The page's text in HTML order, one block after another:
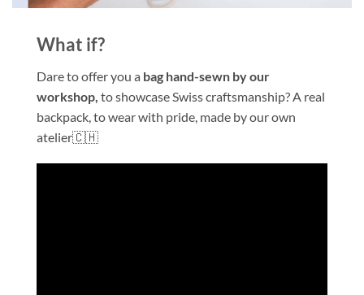
What if?
Dare to offer you a bag hand-sewn by our
workshop, to showcase Swiss craftsmanship? A real
backpack, to wear with pride, made by our own
atelier🇨🇭